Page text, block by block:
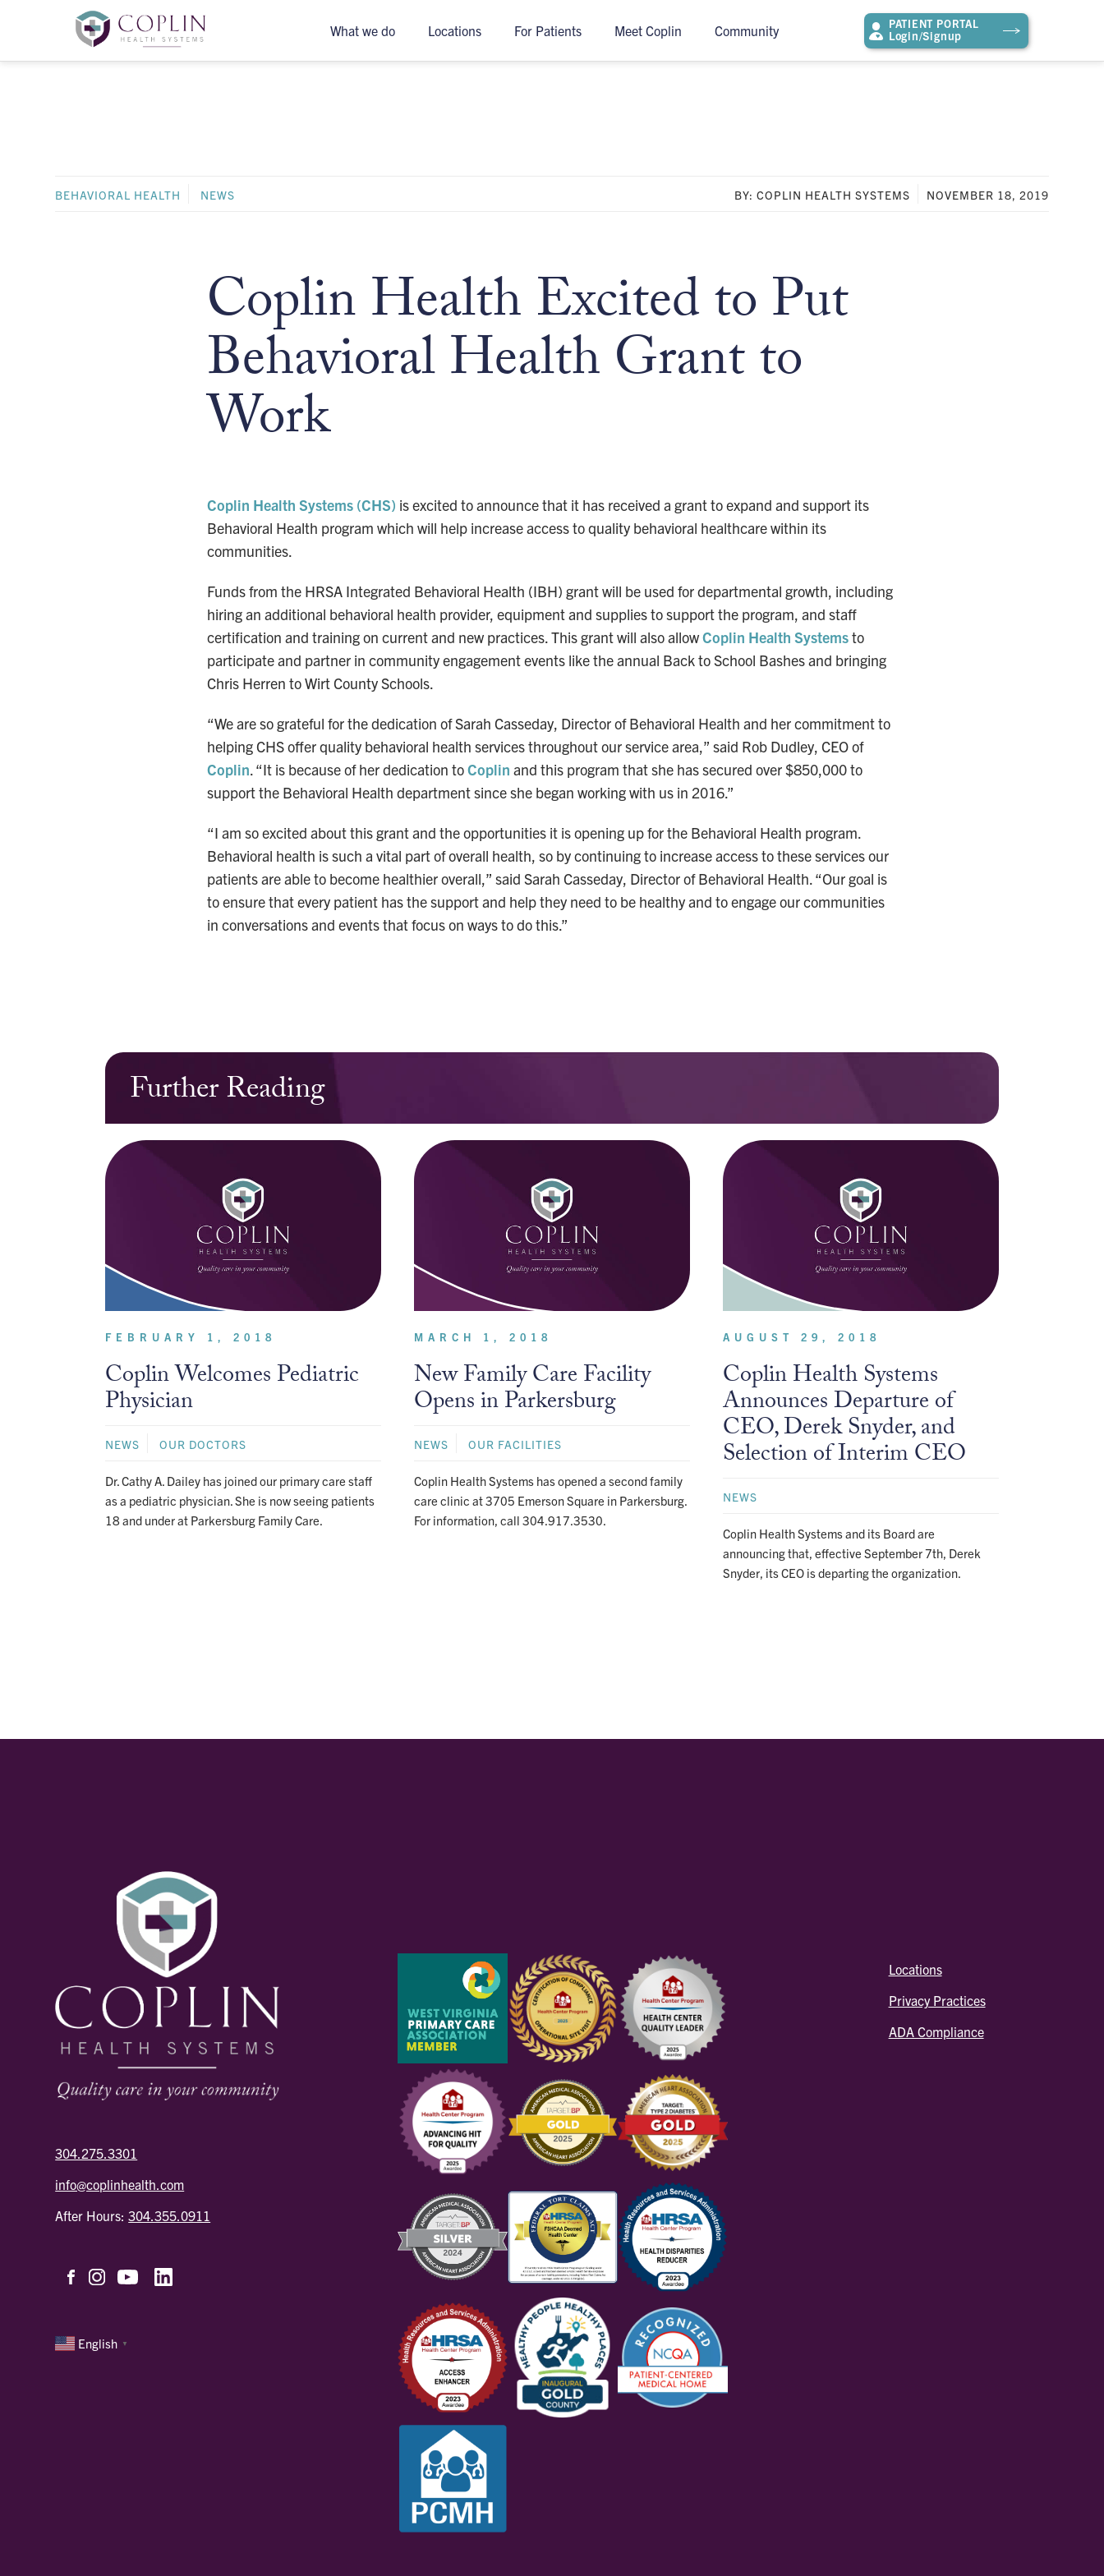
What we do Locations For Patients Meet Coplin Community PATIENT PORTAL
Login/Signup
BEHAVIORAL HEALTH NEWS BY: COPLIN HEALTH SYSTEMS NOVEMBER 18, 2019
Coplin Health Excited to Put
Behavioral Health Grant to
Work
Coplin Health Systems (CHS) is excited to announce that it has received a grant to expand and support its
Behavioral Health program which will help increase access to quality behavioral healthcare within its
communities.
Funds from the HRSA Integrated Behavioral Health (IBH) grant will be used for departmental growth, including
hiring an additional behavioral health provider, equipment and supplies to support the program, and staff
certification and training on current and new practices. This grant will also allowCoplin Health Systemsto
participate and partner in community engagement events like the annual Back to School Bashes and bringing
Chris Herren to Wirt County Schools.
“We are so grateful for the dedication of Sarah Casseday, Director of Behavioral Health and her commitment to
helping CHS offer quality behavioral health services throughout our service area,” said Rob Dudley, CEO of
Coplin. “It is because of her dedication toCoplin and this program that she has secured over $850,000 to
support the Behavioral Health department since she began working with us in 2016.”
“I am so excited about this grant and the opportunities it is opening up for the Behavioral Health program.
Behavioral health is such a vital part of overall health, so by continuing to increase access to these services our
patients are able to become healthier overall,” said Sarah Casseday, Director of Behavioral Health. “Our goal is
to ensure that every patient has the support and help they need to be healthy and to engage our communities
in conversations and events that focus on ways to do this.”
Further Reading
FEBRUARY 1, 2018
Coplin Welcomes Pediatric
Physician
NEWS OUR DOCTORS
Dr. Cathy A. Dailey has joined our primary care staff
as a pediatric physician. She is now seeing patients
18 and under at Parkersburg Family Care.
MARCH 1, 2018
New Family Care Facility
Opens in Parkersburg
NEWS OUR FACILITIES
Coplin Health Systems has opened a second family
care clinic at 3705 Emerson Square in Parkersburg.
For information, call 304.917.3530.
AUGUST 29, 2018
Coplin Health Systems
Announces Departure of
CEO, Derek Snyder, and
Selection of Interim CEO
NEWS
Coplin Health Systems and its Board are
announcing that, effective September 7th, Derek
Snyder, its CEO is departing the organization.
304.275.3301
info@coplinhealth.com
After Hours:304.355.0911
English ▼
Locations
Privacy Practices
ADA Compliance